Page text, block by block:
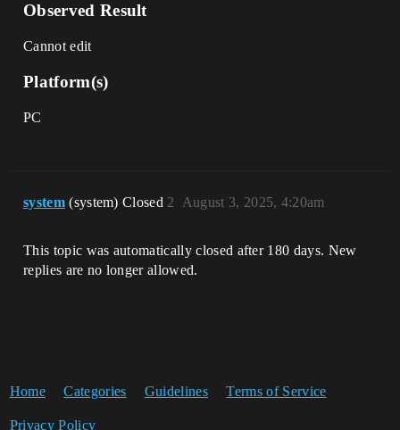
Observed Result
Cannot edit
Platform(s)
PC
system (system) Closed August 3, 2025, 4:20am
2
This topic was automatically closed after 180 days. New
replies are no longer allowed.
Home Categories Guidelines Terms of Service
Privacy Policy